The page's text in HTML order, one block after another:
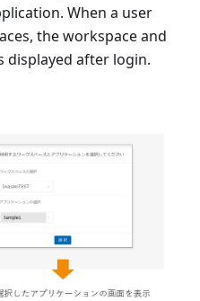
When a user
the workspace and
displayed after login.